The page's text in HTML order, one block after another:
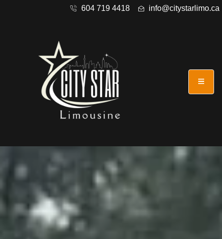
604 719 4418 info@citystarlimo.ca